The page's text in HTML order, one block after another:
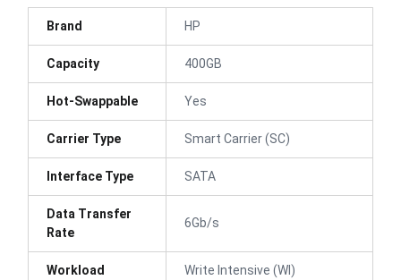
Brand HP
Capacity 400GB
Hot-Swappable Yes
Carrier Type Smart Carrier (SC)
Interface Type SATA
Data Transfer
Rate
6Gb/s
Workload Write Intensive (WI)